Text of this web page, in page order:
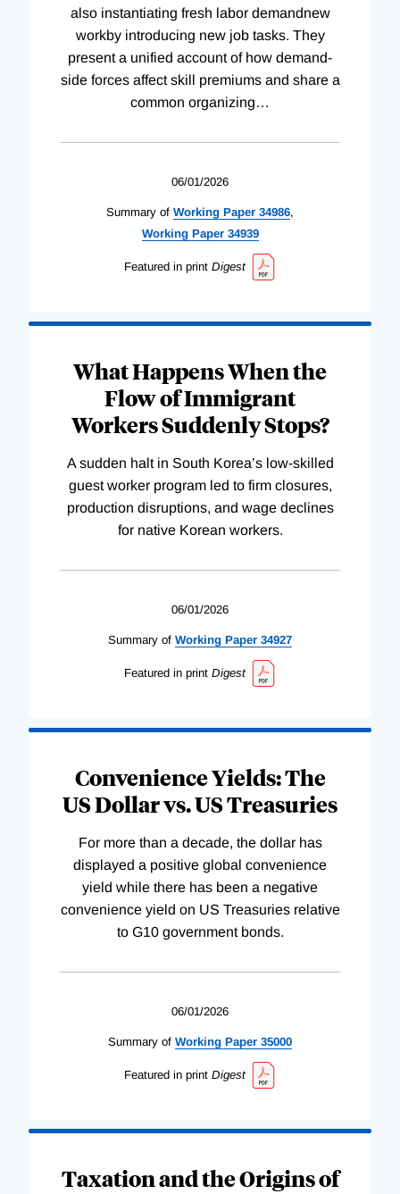
also instantiating fresh labor demandnew
workby introducing new job tasks. They
present a unified account of how demand-
side forces affect skill premiums and share a
common organizing…
06/01/2026
Summary of Working Paper 34986,
WorkingPaper 34939
Featured in print Digest
What Happens When the
Flow of Immigrant
Workers Suddenly Stops?
A sudden halt in South Korea’s low-skilled
guest worker program led to firm closures,
production disruptions, and wage declines
for native Korean workers.
06/01/2026
Summary of Working Paper 34927
Featured in print Digest
Convenience Yields: The
US Dollar vs. US Treasuries
For more than a decade, the dollar has
displayed a positive global convenience
yield while there has been a negative
convenience yield on US Treasuries relative
to G10 government bonds.
06/01/2026
Summary of Working Paper 35000
Featured in print Digest
Taxation and the Origins of